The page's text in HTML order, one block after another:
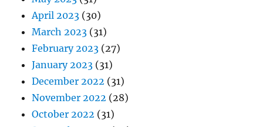
April 2023 (30)
March 2023 (31)
February 2023 (27)
January 2023 (31)
December 2022 (31)
November 2022 (28)
October 2022 (31)